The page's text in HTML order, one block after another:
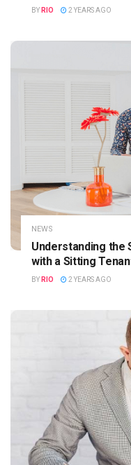
BY RIO 2 YEARS AGO
NEWS
Understanding the
with a Sitting
BY RIO 2 YEARS AGO